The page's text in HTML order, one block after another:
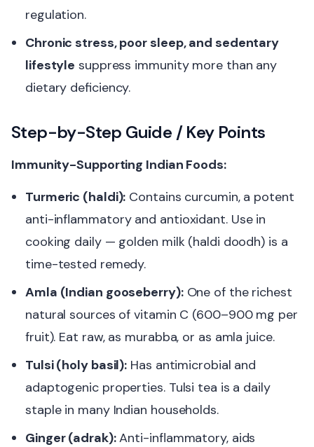
regulation.
Chronic stress, poor sleep, and sedentary
lifestyle suppress immunity more than any
dietary deficiency.
Step-by-Step Guide / Key Points
Immunity-Supporting Indian Foods:
Turmeric (haldi): Contains curcumin, a potent
anti-inflammatory and antioxidant. Use in
cooking daily — golden milk (haldi doodh) is a
time-tested remedy.
Amla (Indian gooseberry):One of the richest
natural sources of vitamin C (600–900 mg per
fruit). Eat raw, as murabba, or as amla juice.
Tulsi (holy basil): Has antimicrobial and
adaptogenic properties. Tulsi tea is a daily
staple in many Indian households.
Ginger (adrak):Anti-inflammatory, aids